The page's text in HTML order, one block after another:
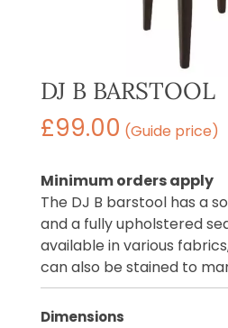
DJ B BARSTOOL
£99.00 (Guide price)
Minimum orders apply
The DJ B barstool has a
and a fully upholstered
available in various
can also be stained to
Dimensions